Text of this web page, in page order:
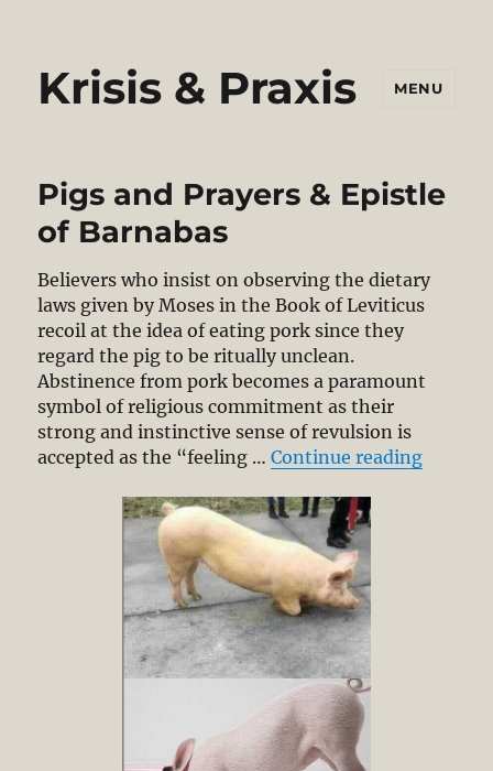
Krisis & Praxis MENU
Pigs and Prayers & Epistle
of Barnabas
Believers who insist on observing the dietary
laws given by Moses in the Book of Leviticus
recoil at the idea of eating pork since they
regard the pig to be ritually unclean.
Abstinence from pork becomes a paramount
symbol of religious commitment as their
strong and instinctive sense of revulsion is
accepted as the “feeling …Continue reading“Pigs